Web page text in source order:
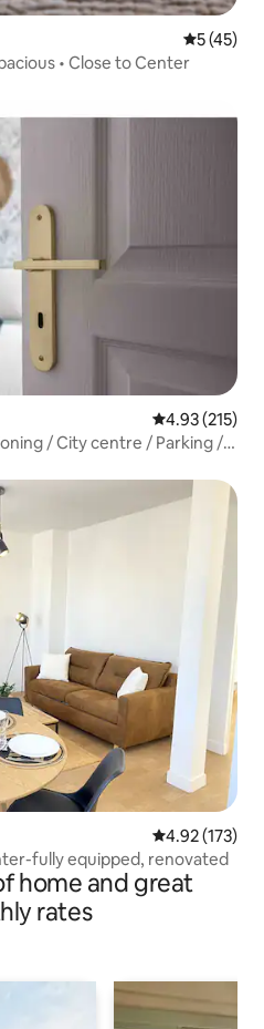
5 out of 5
5 (45)
• Close to Center
4.93 out of 5
4.93 (215)
/ City centre / Parking /
4.92 out of 5
4.92 (173)
fully equipped, renovated
home and great
rates